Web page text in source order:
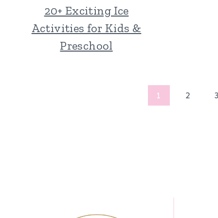
20+ Exciting Ice
Activities for Kids &
Preschool
1 2 3